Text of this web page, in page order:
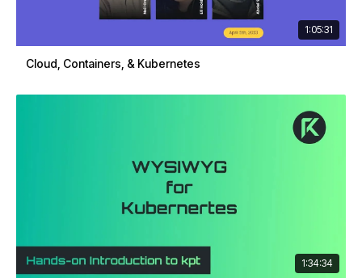
1:05:31
Cloud, Containers, & Kubernetes
1:34:34